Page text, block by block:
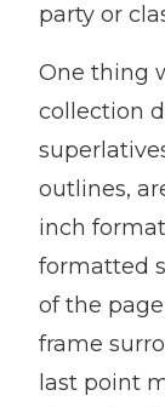
party or
One thing
collection
outlines,
inch
formatted
of the
frame
last point